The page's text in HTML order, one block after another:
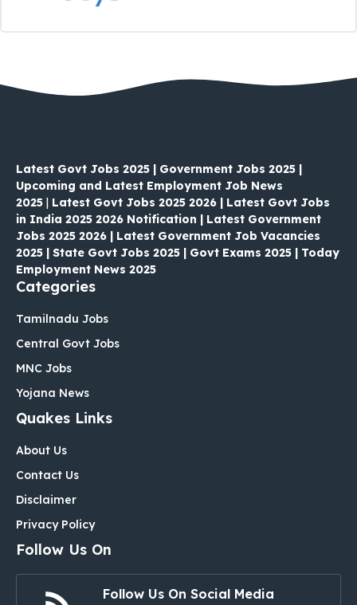
Latest Govt Jobs 2025 | Government Jobs 2025 |
Upcoming and Latest Employment Job News
2025 | Latest Govt Jobs 2025 2026 | Latest Govt Jobs
in India 2025 2026 Notification | Latest Government
Jobs 2025 2026 | Latest Government Job Vacancies
2025 | State Govt Jobs 2025 | Govt Exams 2025 | Today
Employment News 2025
Categories
Tamilnadu Jobs
Central Govt Jobs
MNC Jobs
Yojana News
Quakes Links
About Us
Contact Us
Disclaimer
Privacy Policy
Follow Us On
Follow Us On Social Media